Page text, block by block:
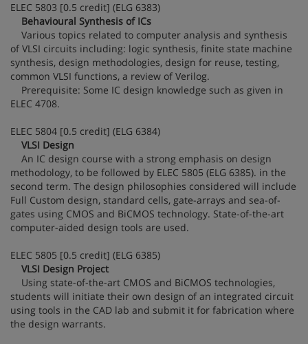
ELEC 5803 [0.5 credit] (ELG 6383)
Behavioural Synthesis of ICs
Various topics related to computer analysis and synthesis
of VLSI circuits including: logic synthesis, finite state machine
synthesis, design methodologies, design for reuse, testing,
common VLSI functions, a review of Verilog.
Prerequisite: Some IC design knowledge such as given in
ELEC 4708.
ELEC 5804 [0.5 credit] (ELG 6384)
VLSI Design
An IC design course with a strong emphasis on design
methodology, to be followed by ELEC 5805 (ELG 6385). in the
second term. The design philosophies considered will include
Full Custom design, standard cells, gate-arrays and sea-of-
gates using CMOS and BiCMOS technology. State-of-the-art
computer-aided design tools are used.
ELEC 5805 [0.5 credit] (ELG 6385)
VLSI Design Project
Using state-of-the-art CMOS and BiCMOS technologies,
students will initiate their own design of an integrated circuit
using tools in the CAD lab and submit it for fabrication where
the design warrants.